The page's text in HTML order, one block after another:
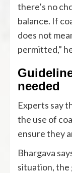
there’s no
balance. If
does not
permitted,”
needed
Experts say
the use of
ensure they
Bhargava
situation,